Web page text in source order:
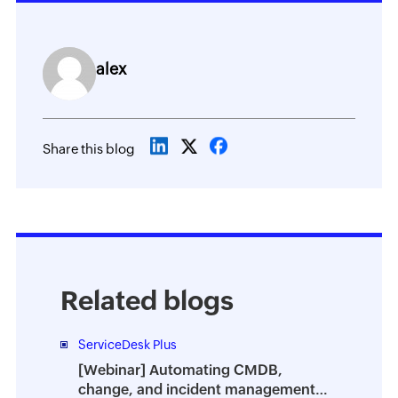
alex
Share this blog
Related blogs
ServiceDesk Plus
[Webinar] Automating CMDB,
change, and incident management